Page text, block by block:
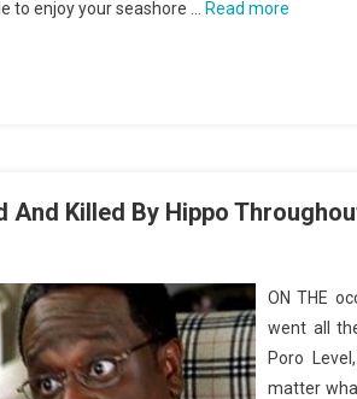
to enjoy your seashore …
Read more
And Killed By Hippo
ON THE
went all
Poro
matter